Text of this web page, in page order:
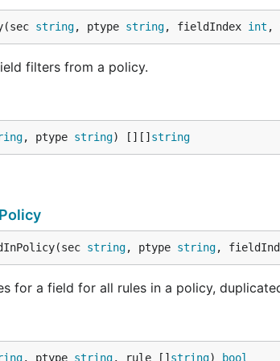
string, ptype string, fieldIndex int ,
filters from a policy.
, ptype string) [][] string
string, ptype string,
for a field for all rules in a policy,
, ptype string, rule [] string) bool